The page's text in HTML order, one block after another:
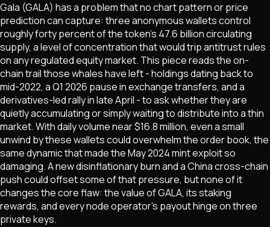
Gala (GALA) has a problem that no chart pattern or price
prediction can capture: three anonymous wallets control
roughly forty percent of the token's 47.6 billion circulating
supply, a level of concentration that would trip antitrust rules
on any regulated equity market. This piece reads the on-
chain trail those whales have left - holdings dating back to
mid-2022, a Q1 2026 pause in exchange transfers, and a
derivatives-led rally in late April - to ask whether they are
quietly accumulating or simply waiting to distribute into a thin
market. With daily volume near $16.8 million, even a small
unwind by these wallets could overwhelm the order book, the
same dynamic that made the May 2024 mint exploit so
damaging. A new disinflationary burn and a China cross-chain
push could offset some of that pressure, but none of it
changes the core flaw: the value of GALA, its staking
rewards, and every node operator's payout hinge on three
private keys.